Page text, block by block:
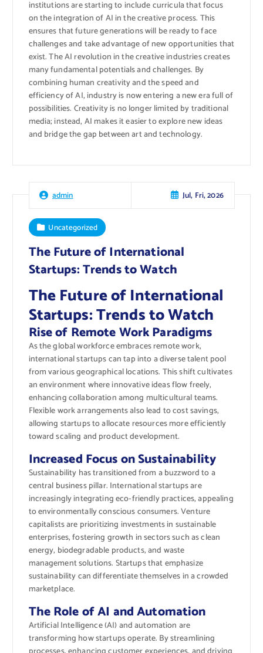
institutions are starting to include curricula that focus
on the integration of AI in the creative process. This
ensures that future generations will be ready to face
challenges and take advantage of new opportunities that
exist. The AI ​​revolution in the creative industries creates
many fundamental potentials and challenges. By
combining human creativity and the speed and
efficiency of AI, industry is now entering a new era full of
possibilities. Creativity is no longer limited by traditional
media; instead, AI makes it easier to explore new ideas
and bridge the gap between art and technology.
admin Jul, Fri, 2026
Uncategorized
The Future of International
Startups: Trends to Watch
The Future of International
Startups: Trends to Watch
Rise of Remote Work Paradigms
As the global workforce embraces remote work,
international startups can tap into a diverse talent pool
from various geographical locations. This shift cultivates
an environment where innovative ideas flow freely,
enhancing collaboration among multicultural teams.
Flexible work arrangements also lead to cost savings,
allowing startups to allocate resources more efficiently
toward scaling and product development.
Increased Focus on Sustainability
Sustainability has transitioned from a buzzword to a
central business pillar. International startups are
increasingly integrating eco-friendly practices, appealing
to environmentally conscious consumers. Venture
capitalists are prioritizing investments in sustainable
enterprises, fostering growth in sectors such as clean
energy, biodegradable products, and waste
management solutions. Startups that emphasize
sustainability can differentiate themselves in a crowded
marketplace.
The Role of AI and Automation
Artificial Intelligence (AI) and automation are
transforming how startups operate. By streamlining